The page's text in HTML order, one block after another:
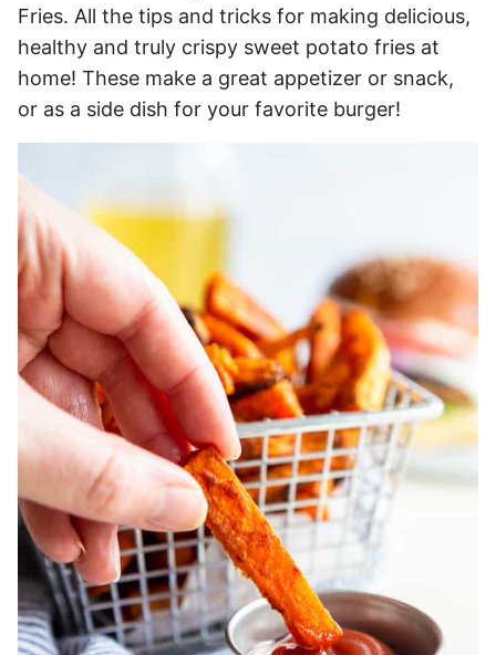
Fries. All the tips and tricks for making delicious,
healthy and truly crispy sweet potato fries at
home! These make a great appetizer or snack,
or as a side dish for your favorite burger!